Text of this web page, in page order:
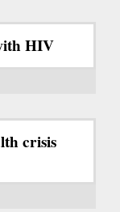
HIV
crisis